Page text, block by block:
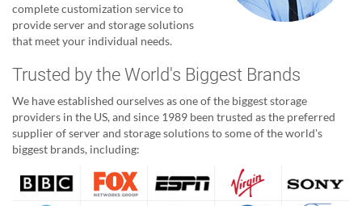
complete customization service to
provide server and storage solutions
that meet your individual needs.
Trusted by the World's Biggest Brands
We have established ourselves as one of the biggest storage
providers in the US, and since 1989 been trusted as the preferred
supplier of server and storage solutions to some of the world's
biggest brands, including: